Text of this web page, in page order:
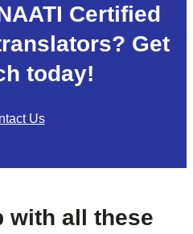
Certified
Get
today!
Us
with all these